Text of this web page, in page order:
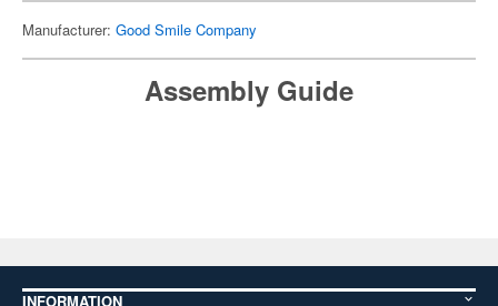
Manufacturer: Good Smile Company
Assembly Guide
INFORMATION